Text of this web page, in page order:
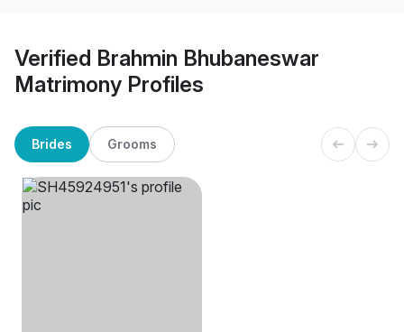
Verified Brahmin Bhubaneswar
Matrimony Profiles
Brides Grooms